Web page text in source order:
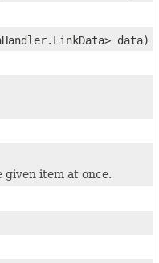
data)
item at once.